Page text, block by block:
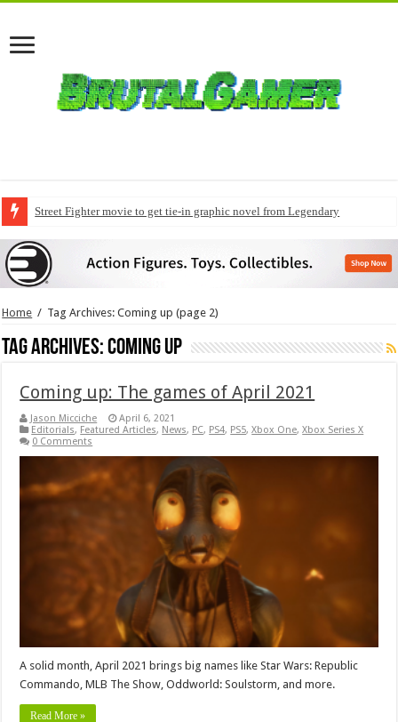
Street Fighter movie to get tie-in graphic novel from Legendary
Home / Tag Archives: Coming up (page 2)
Tag Archives:Coming up
Coming up: The games of April 2021
Jason Micciche
April 6, 2021
Editorials, Featured Articles, News, PC, PS4, PS5,Xbox One,Xbox Series X
0 Comments
A solid month, April 2021 brings big names like Star Wars: Republic
Commando, MLB The Show, Oddworld: Soulstorm, and more.
Read More »